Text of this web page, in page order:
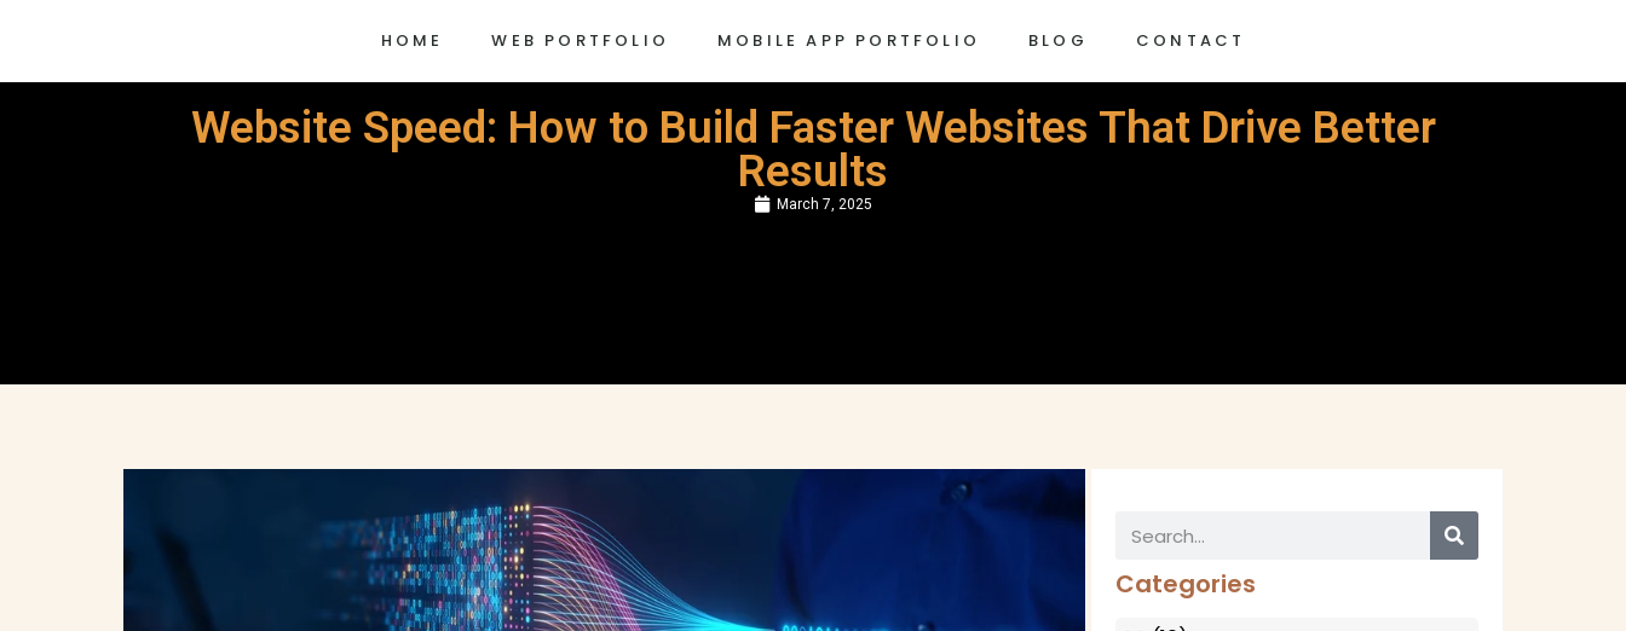
HOME WEB PORTFOLIO MOBILE APP PORTFOLIO BLOG CONTACT
Website Speed: How to Build Faster Websites That Drive Better
Results
March 7, 2025
Categories